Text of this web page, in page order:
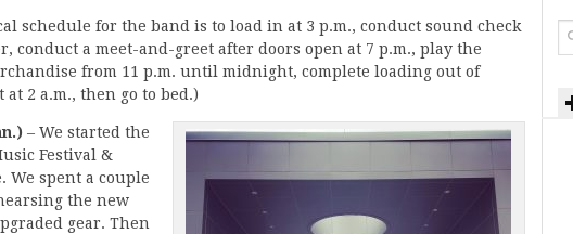
schedule for the band is to load in at 3 p.m., conduct sound check
conduct a meet-and-greet after doors open at 7 p.m., play the
from 11 p.m. until midnight, complete loading out of
2 a.m., then go to bed.)
– We started the
Festival &
We spent a couple
the new
gear. Then